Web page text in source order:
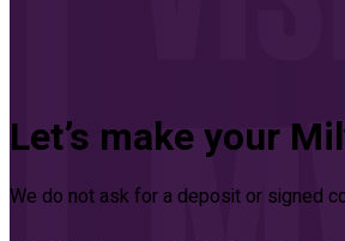
Let’s make your
We do not ask for a deposit or signed